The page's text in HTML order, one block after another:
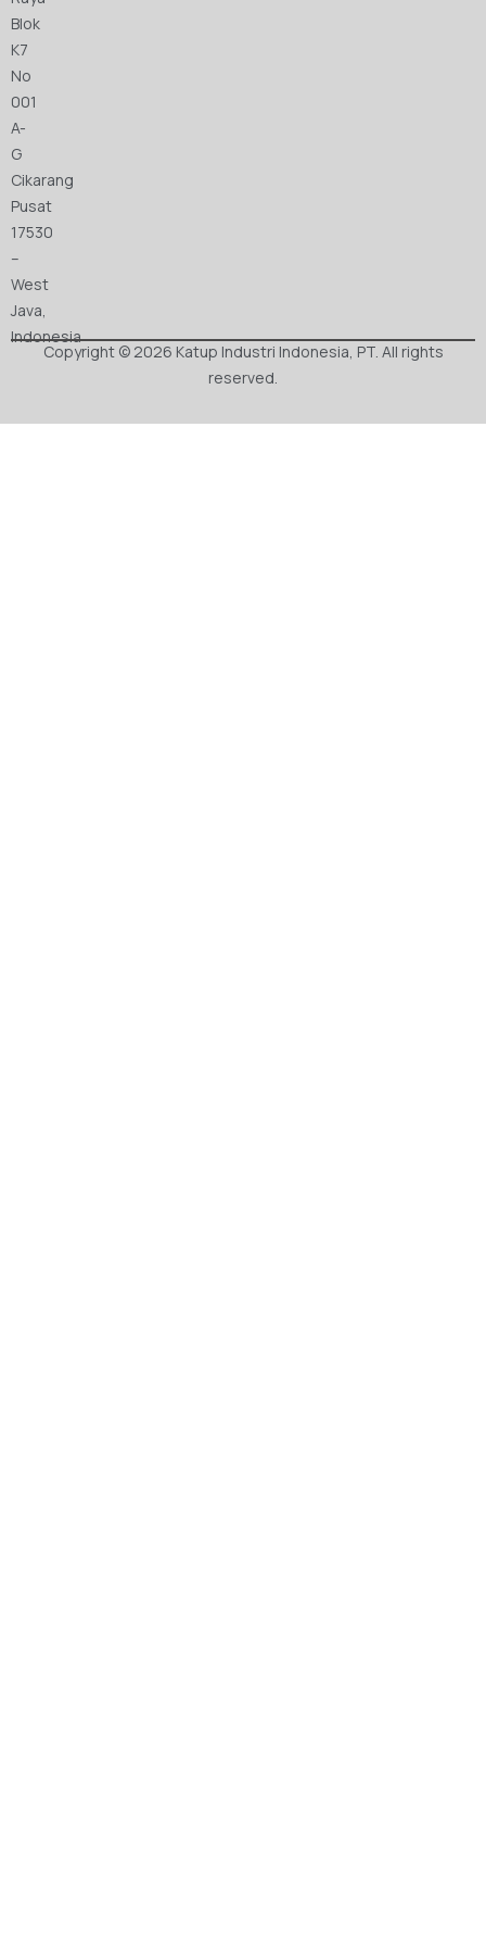
Blok
K7
No
001
A-
G
Cikarang
Pusat
17530
–
West
Java,
Indonesia
Copyright © 2026 Katup Industri Indonesia, PT. All rights
reserved.